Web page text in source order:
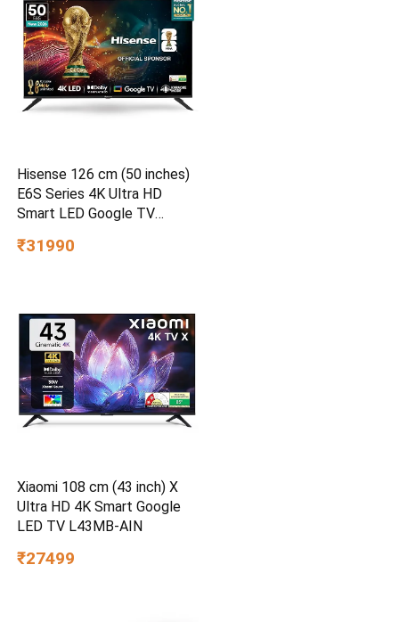
Hisense 126 cm (50 inches)
E6S Series 4K Ultra HD
Smart LED Google TV
₹31990
Xiaomi 108 cm (43 inch) X
Ultra HD 4K Smart Google
LED TV L43MB-AIN
₹27499